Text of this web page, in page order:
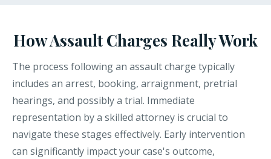
How Assault Charges Really Work
The process following an assault charge typically
includes an arrest, booking, arraignment, pretrial
hearings, and possibly a trial. Immediate
representation by a skilled attorney is crucial to
navigate these stages effectively. Early intervention
can significantly impact your case's outcome,